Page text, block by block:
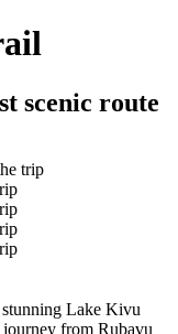
scenic route
Lake Kivu
from Rubavu